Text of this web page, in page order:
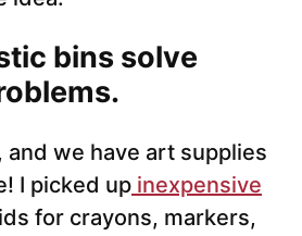
bins solve
and we have art supplies
I picked up inexpensive
for crayons, markers,